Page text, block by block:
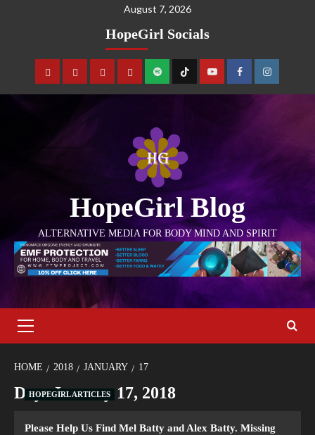
August 7, 2026
HopeGirl Socials
HopeGirl Blog
ALTERNATIVE MEDIA FOR BODY MIND AND SPIRIT
HOME 2018 JANUARY 17
Day:January 17, 2018
HOPEGIRL ARTICLES
Please Help Us Find Mel Batty and Alex Batty. Missing